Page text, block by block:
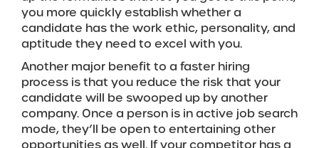
you more quickly establish whether a
candidate has the work ethic, personality, and
aptitude they need to excel with you.
Another major benefit to a faster hiring
process is that you reduce the risk that your
candidate will be swooped up by another
company. Once a person is in active job search
mode, they’ll be open to entertaining other